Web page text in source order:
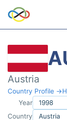
Austria
Country Profile →
Year
Country